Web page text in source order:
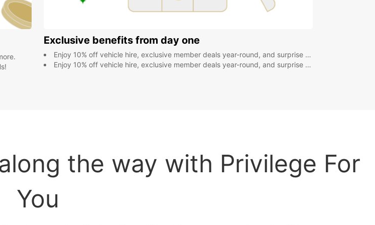
Exclusive benefits from day one
Enjoy 10% off vehicle hire, exclusive member deals year-round, and surprise rewards from 300 points like € coupons or a free additional driver!
Enjoy 10% off vehicle hire, exclusive member deals year-round, and surprise rewards from 300 points like € coupons or a free additional driver!
the way with Privilege For
You